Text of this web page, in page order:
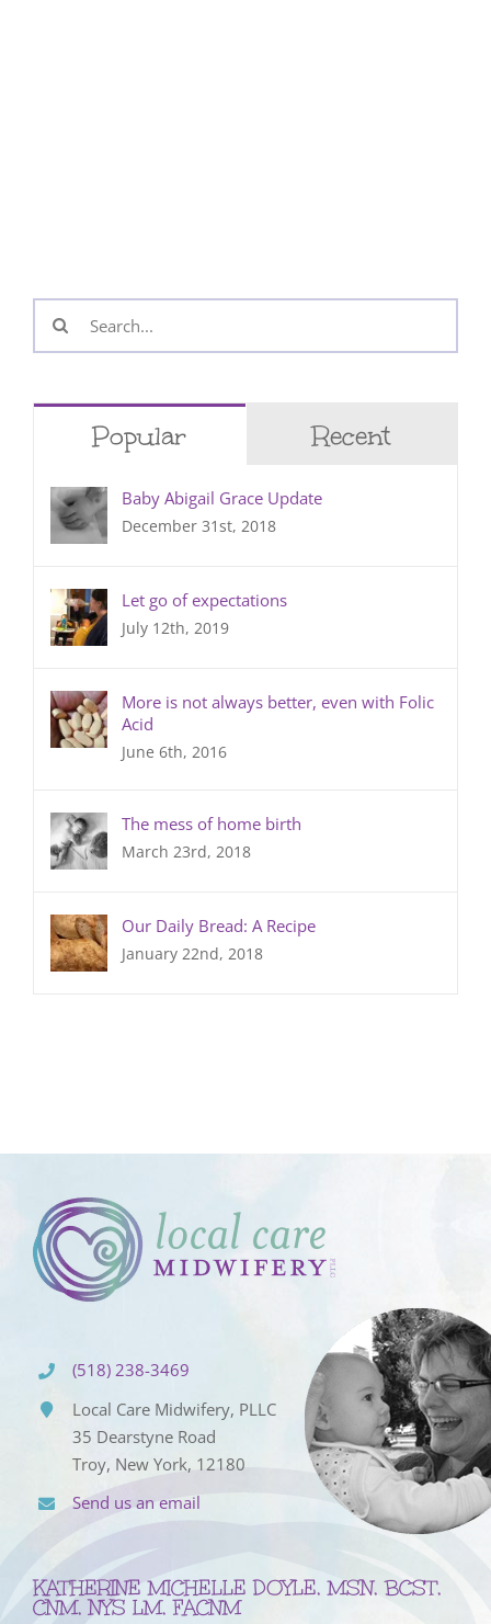
Search
for:
Popular Recent
Baby Abigail Grace Update
December 31st, 2018
Let go of expectations
July 12th, 2019
More is not always better, even with Folic
Acid
June 6th, 2016
The mess of home birth
March 23rd, 2018
Our Daily Bread: A Recipe
January 22nd, 2018
(518) 238-3469
Local Care Midwifery, PLLC
35 Dearstyne Road
Troy, New York, 12180
Send us an email
KATHERINE MICHELLE DOYLE, MSN, BCST,
CNM, NYS LM, FACNM